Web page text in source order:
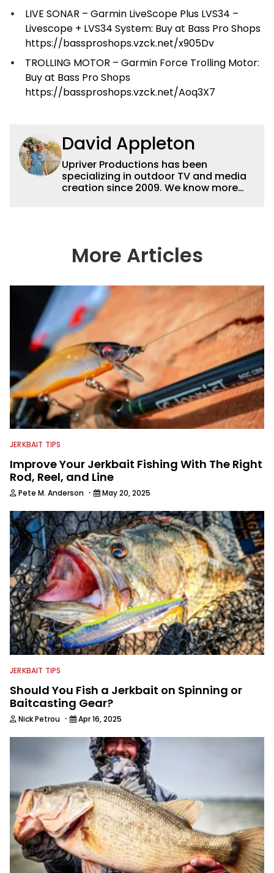
LIVE SONAR – Garmin LiveScope Plus LVS34 –
Livescope + LVS34 System: Buy at Bass Pro Shops
https://bassproshops.vzck.net/x905Dv
TROLLING MOTOR – Garmin Force Trolling Motor:
Buy at Bass Pro Shops
https://bassproshops.vzck.net/Aoq3X7
David Appleton
Upriver Productions has been
specializing in outdoor TV and media
creation since 2009. We know more
our base in the Ozarks of Missouri but
we've also worked in forty-three
catcher on a shoestring or we can
deliver a full season of award winning
TV to a network with a million dollar
budget.
More Articles
JERKBAIT TIPS
Improve Your Jerkbait Fishing With The Right
Rod, Reel, and Line
Pete M. Anderson · May 20, 2025
JERKBAIT TIPS
Should You Fish a Jerkbait on Spinning or
Baitcasting Gear?
Nick Petrou · Apr 16, 2025